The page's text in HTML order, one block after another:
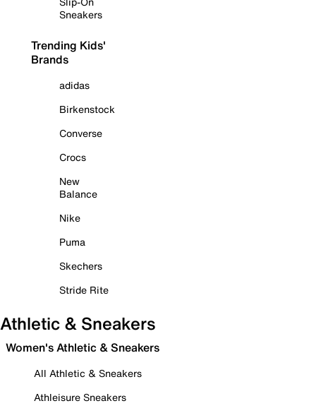
Sneakers
Trending Kids'
Brands
adidas
Birkenstock
Converse
Crocs
New
Balance
Nike
Puma
Skechers
Stride Rite
Athletic & Sneakers
Women's Athletic & Sneakers
All Athletic & Sneakers
Athleisure Sneakers